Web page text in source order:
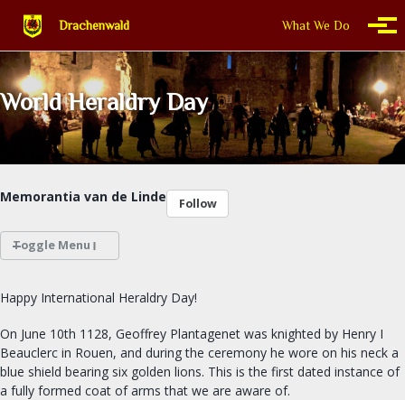
Drachenwald What We Do
World Heraldry Day
Memorantia van de Linde Follow
Toggle Menu
THIS IS DRACHENWALD
CALENDAR
Happy International Heraldry Day!
On June 10th 1128, Geoffrey Plantagenet was knighted by Henry I
Beauclerc in Rouen, and during the ceremony he wore on his neck a
blue shield bearing six golden lions. This is the first dated instance of
a fully formed coat of arms that we are aware of.